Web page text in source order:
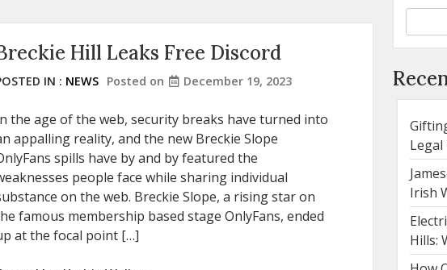
Hill Leaks Free Discord
IN : NEWS Posted on December 19, 2023
the age of the web, security breaks have turned into
appalling reality, and the new Breckie Slope
spills have by and by featured the
people face while sharing individual
on the web. Breckie Slope, a rising star on
famous membership based stage OnlyFans, ended
at the focal point […]
Irish
Hills: